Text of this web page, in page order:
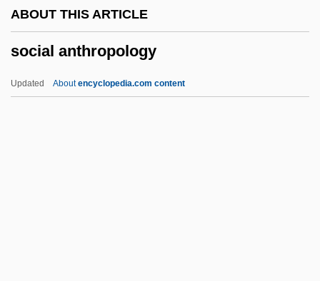
ABOUT THIS ARTICLE
social anthropology
Updated Aboutencyclopedia.com content
Soccer: Bending The Ball
Soccer Tackling Mechanics